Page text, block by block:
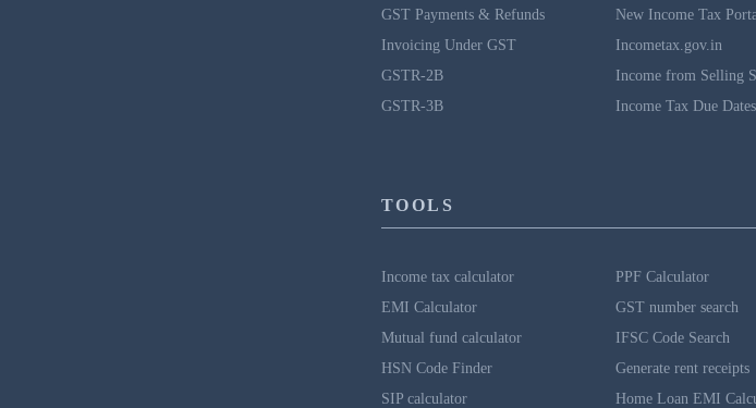
GST Payments & Refunds
Invoicing Under GST
GSTR-2B
GSTR-3B
New Income Tax
Incometax.gov.in
Income from Selling
Income Tax Due Dates
TOOLS
Income tax calculator
EMI Calculator
Mutual fund calculator
HSN Code Finder
SIP calculator
PPF Calculator
GST number search
IFSC Code Search
Generate rent receipts
Home Loan EMI